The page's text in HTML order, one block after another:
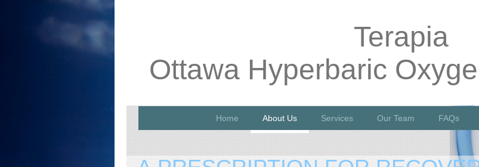
Terapia
Ottawa Hyperbaric
Home About Us Services Our Team FAQs